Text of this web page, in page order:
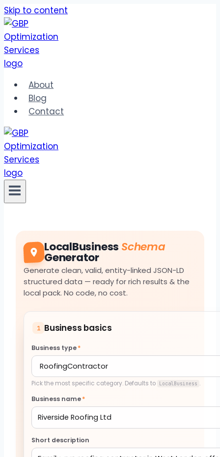
Skip to content
About
Blog
Contact
LocalBusiness Schema
Generator
Generate clean, valid, entity-linked JSON-LD
structured data — ready for rich results & the
local pack. No code, no cost.
1 Business basics
Business type*
Pick the most specific category. Defaults to LocalBusiness .
Business name*
Short description